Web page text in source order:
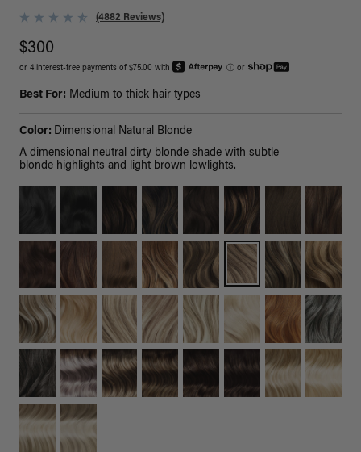
(4882 Reviews)
$300
or 4 interest-free payments of $75.00 with ⓘ or
Best For: Medium to thick hair types
Color: Dimensional Natural Blonde
A dimensional neutral dirty blonde shade with subtle
blonde highlights and light brown lowlights.